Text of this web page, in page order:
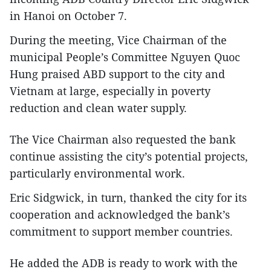
in Hanoi on October 7.
During the meeting, Vice Chairman of the
municipal People’s Committee Nguyen Quoc
Hung praised ABD support to the city and
Vietnam at large, especially in poverty
reduction and clean water supply.
The Vice Chairman also requested the bank
continue assisting the city’s potential projects,
particularly environmental work.
Eric Sidgwick, in turn, thanked the city for its
cooperation and acknowledged the bank’s
commitment to support member countries.
He added the ADB is ready to work with the